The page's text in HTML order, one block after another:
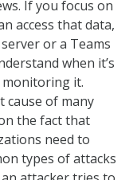
If you focus on
access that data,
or a Teams
when it’s
monitoring it.
cause of many
the fact that
need to
types of attacks